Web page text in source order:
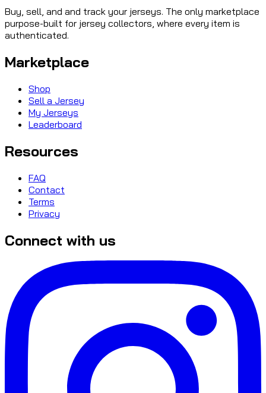
Buy, sell, and and track your jerseys. The only marketplace
purpose-built for jersey collectors, where every item is
authenticated.
Marketplace
Shop
Sell a Jersey
My Jerseys
Leaderboard
Resources
FAQ
Contact
Terms
Privacy
Connect with us